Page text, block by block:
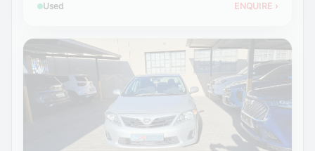
Used ENQUIRE ›